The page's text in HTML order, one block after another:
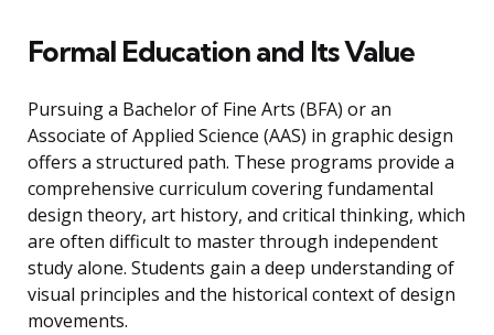
Formal Education and Its Value
Pursuing a Bachelor of Fine Arts (BFA) or an
Associate of Applied Science (AAS) in graphic design
offers a structured path. These programs provide a
comprehensive curriculum covering fundamental
design theory, art history, and critical thinking, which
are often difficult to master through independent
study alone. Students gain a deep understanding of
visual principles and the historical context of design
movements.